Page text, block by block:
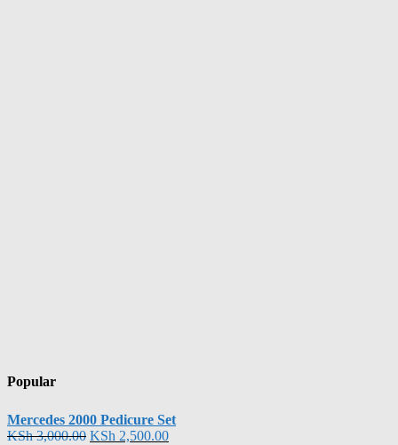
Popular
Mercedes 2000 Pedicure Set
KSh3,000.00 KSh 2,500.00